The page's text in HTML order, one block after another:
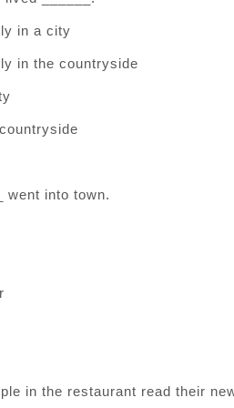
in a city
in the countryside
went into town.
in the restaurant read their